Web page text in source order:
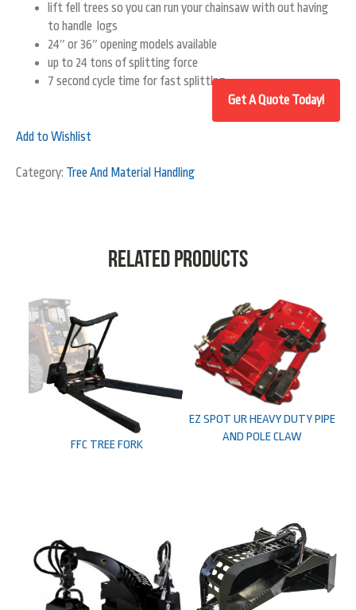
lift fell trees so you can run your chainsaw with out having
to handle logs
24″ or 36″ opening models available
up to 24 tons of splitting force
7 second cycle time for fast splittlng
Add to Wishlist
Category: Tree And Material Handling
Related products
EZ SPOT UR HEAVY DUTY PIPE
AND POLE CLAW
FFC TREE FORK